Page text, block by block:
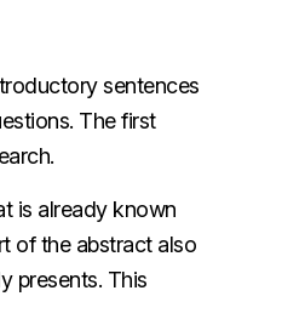
sentences
The first
is already known
of the abstract also
presents. This